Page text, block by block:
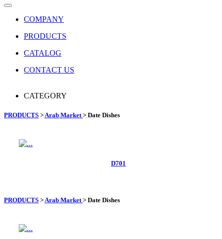
COMPANY
PRODUCTS
CATALOG
CONTACT US
CATEGORY
PRODUCTS >Arab Market> Date Dishes
D701
PRODUCTS > Arab Market > Date Dishes